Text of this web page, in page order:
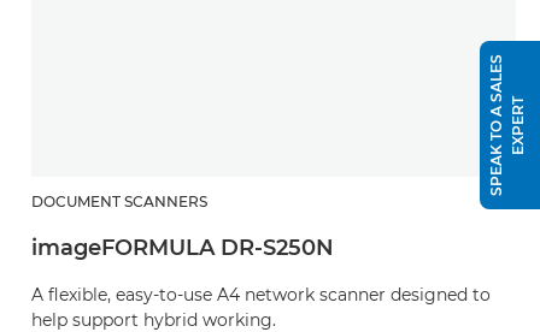
DOCUMENT SCANNERS
imageFORMULA DR-S250N
A flexible, easy-to-use A4 network scanner designed to
help support hybrid working.
S
P
E
A
K
T
O
A
S
A
L
E
S
E
X
P
E
RT